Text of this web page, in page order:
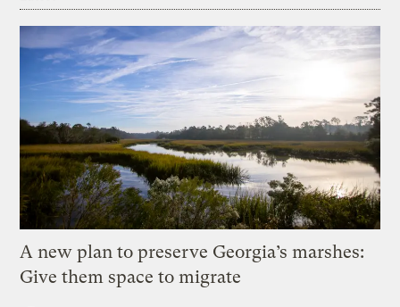
A new plan to preserve Georgia’s marshes:
Give them space to migrate